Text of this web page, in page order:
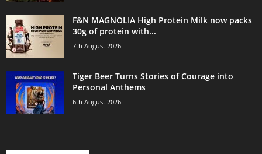
F&N MAGNOLIA High Protein Milk now packs
30g of protein with...
7th August 2026
Tiger Beer Turns Stories of Courage into
Personal Anthems
6th August 2026